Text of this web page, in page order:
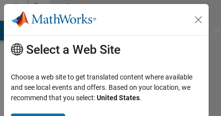
Skip to contentCommunity
Profile
Select a Web Site
Choose a web site to get translated content where available
and see local events and offers. Based on your location, we
recommend that you select:United States.